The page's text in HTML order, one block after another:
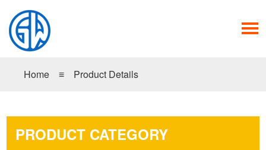
Home ≡ Product Details
PRODUCT CATEGORY